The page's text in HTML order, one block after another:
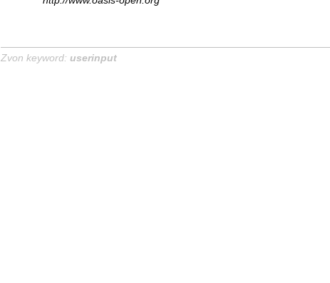
Zvon keyword: userinput